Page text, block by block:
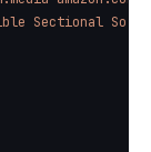
Sectional Sofa